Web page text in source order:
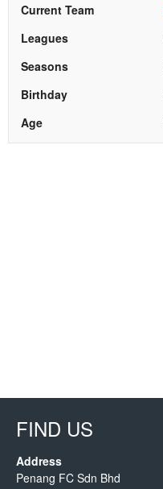
Current Team
Leagues
Seasons
Birthday
Age
FIND US
Address
Penang FC Sdn Bhd